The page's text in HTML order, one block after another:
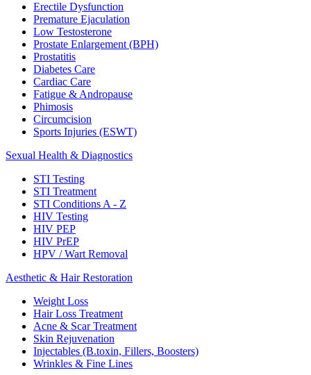
Erectile Dysfunction
Premature Ejaculation
Low Testosterone
Prostate Enlargement (BPH)
Prostatitis
Diabetes Care
Cardiac Care
Fatigue & Andropause
Phimosis
Circumcision
Sports Injuries (ESWT)
Sexual Health & Diagnostics
STI Testing
STI Treatment
STI Conditions A - Z
HIV Testing
HIV PEP
HIV PrEP
HPV / Wart Removal
Aesthetic & Hair Restoration
Weight Loss
Hair Loss Treatment
Acne & Scar Treatment
Skin Rejuvenation
Injectables (B.toxin, Fillers, Boosters)
Wrinkles & Fine Lines